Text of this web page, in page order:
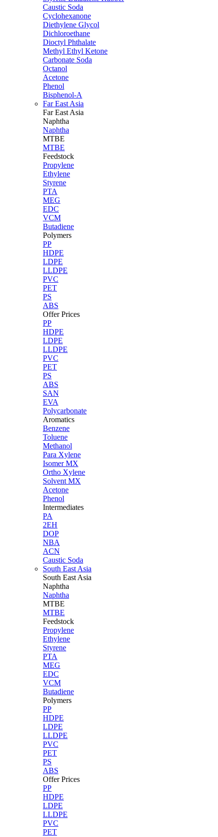
Caustic Soda
Cyclohexanone
Diethylene Glycol
Dichloroethane
Dioctyl Phthalate
Methyl Ethyl Ketone
Carbonate Soda
Octanol
Acetone
Phenol
Bisphenol-A
Far East Asia
Far East Asia
Naphtha
Naphtha
MTBE
MTBE
Feedstock
Propylene
Ethylene
Styrene
PTA
MEG
EDC
VCM
Butadiene
Polymers
PP
HDPE
LDPE
LLDPE
PVC
PET
PS
ABS
Offer Prices
PP
HDPE
LDPE
LLDPE
PVC
PET
PS
ABS
SAN
EVA
Polycarbonate
Aromatics
Benzene
Toluene
Methanol
Para Xylene
Isomer MX
Ortho Xylene
Solvent MX
Acetone
Phenol
Intermediates
PA
2EH
DOP
NBA
ACN
Caustic Soda
South East Asia
South East Asia
Naphtha
Naphtha
MTBE
MTBE
Feedstock
Propylene
Ethylene
Styrene
PTA
MEG
EDC
VCM
Butadiene
Polymers
PP
HDPE
LDPE
LLDPE
PVC
PET
PS
ABS
Offer Prices
PP
HDPE
LDPE
LLDPE
PVC
PET